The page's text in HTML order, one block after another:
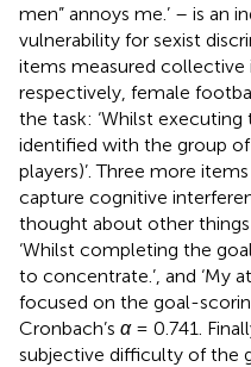
men” annoys me.’ – is an
vulnerability for sexist
items measured
respectively, female
the task: ‘Whilst
identified with the group
players)’. Three more
capture cognitive
thought about other things
‘Whilst completing the
to concentrate.’, and ‘My
focused on the goal-
Cronbach’s α= 0.741.
subjective difficulty of the